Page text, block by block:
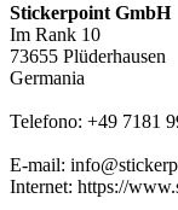
Stickerpoint GmbH
Im Rank 10
73655 Plüderhausen
Germania
Telefono: +49 7181
E-mail:
Internet: https://